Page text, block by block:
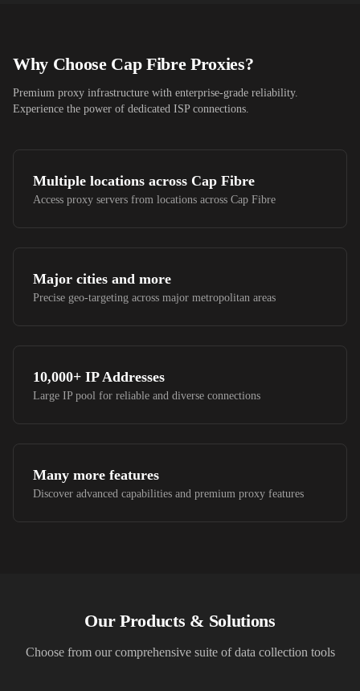
Why Choose Cap FibreProxies?
Premium proxy infrastructure with enterprise-grade reliability.
Experience the power of dedicated ISP connections.
Multiple locations across Cap Fibre
Access proxy servers from locations across Cap Fibre
Major cities and more
Precise geo-targeting across major metropolitan areas
10,000+ IP Addresses
Large IP pool for reliable and diverse connections
Many more features
Discover advanced capabilities and premium proxy features
Our Products & Solutions
Choose from our comprehensive suite of data collection tools